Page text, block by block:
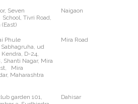
Seven
Tivri Road,
(East)
Naigaon
Phule
ud
D-24,
Shanti Nagar, Mira
Mira
Maharashtra
Mira Road
garden 101,
Dahisar